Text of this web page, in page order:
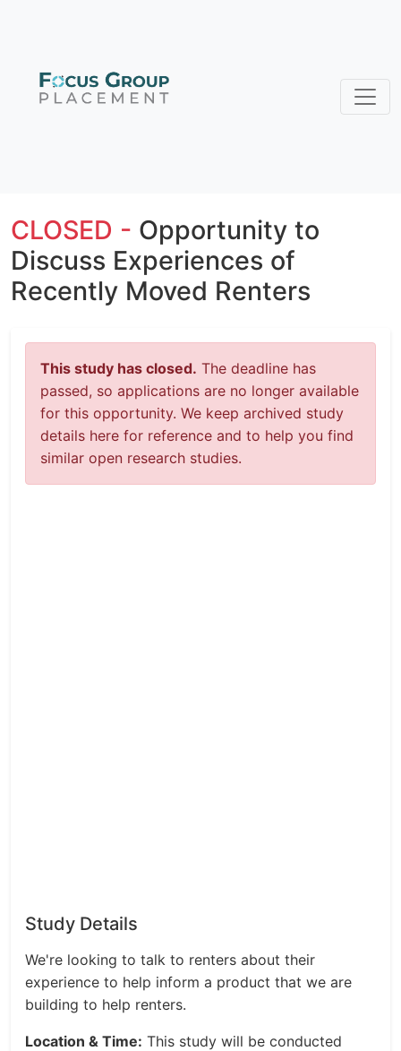
CLOSED - Opportunity to
Discuss Experiences of
Recently Moved Renters
This study has closed. The deadline has
passed, so applications are no longer available
for this opportunity. We keep archived study
details here for reference and to help you find
similar open research studies.
Study Details
We're looking to talk to renters about their
experience to help inform a product that we are
building to help renters.
Location & Time: This study will be conducted